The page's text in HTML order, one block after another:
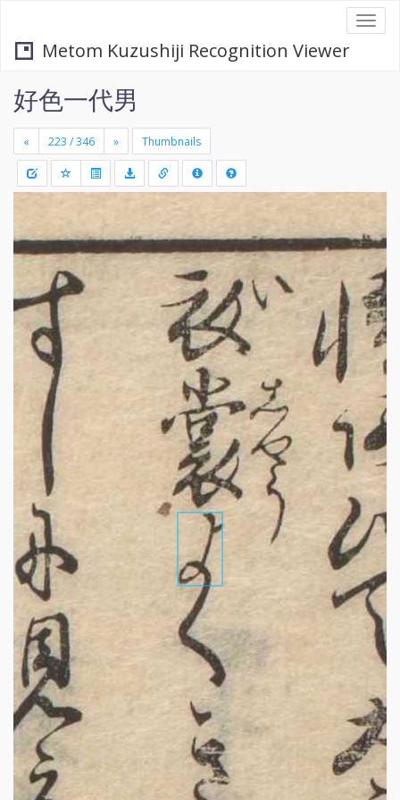
Metom Kuzushiji Recognition Viewer
好色一代男
« » Thumbnails
-
a